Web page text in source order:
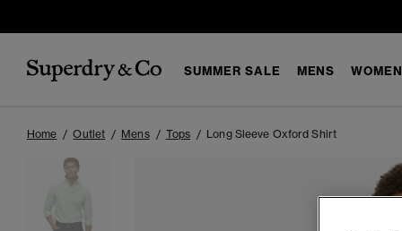
SUMMER SALE MENS
Home Outlet Mens Tops Long Sleeve Oxford Shirt